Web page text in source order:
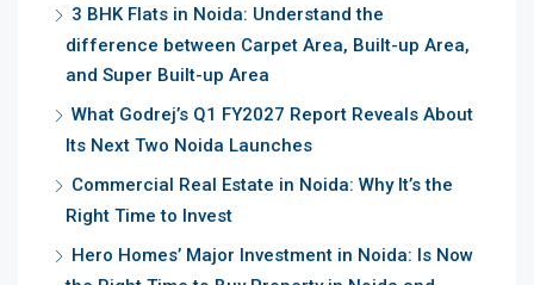
3 BHK Flats in Noida: Understand the
difference between Carpet Area, Built-up Area,
and Super Built-up Area
What Godrej’s Q1 FY2027 Report Reveals About
Its Next Two Noida Launches
Commercial Real Estate in Noida: Why It’s the
Right Time to Invest
Hero Homes’ Major Investment in Noida: Is Now